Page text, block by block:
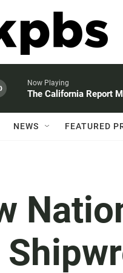
Now Playing
The California Report
NEWS FEATURED